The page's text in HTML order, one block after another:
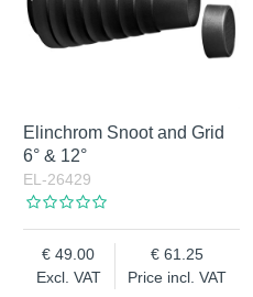
Elinchrom Snoot and Grid
6° & 12°
EL-26429
Excl. VAT
49.00
Price incl. VAT
61.25